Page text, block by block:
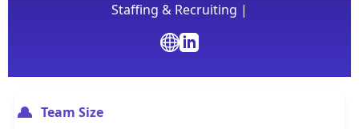
Staffing & Recruiting |
Team Size